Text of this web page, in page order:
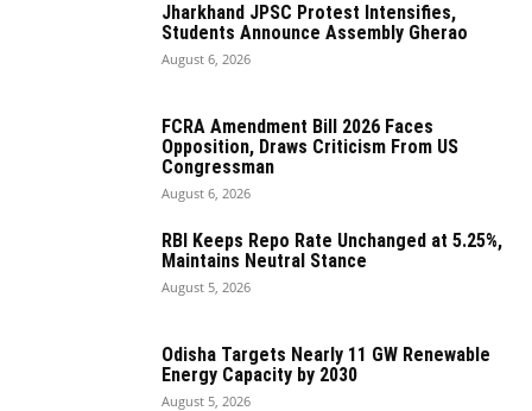
Jharkhand JPSC Protest Intensifies,
Students Announce Assembly Gherao
August 6, 2026
FCRA Amendment Bill 2026 Faces
Opposition, Draws Criticism From US
Congressman
August 6, 2026
RBI Keeps Repo Rate Unchanged at 5.25%,
Maintains Neutral Stance
August 5, 2026
Odisha Targets Nearly 11 GW Renewable
Energy Capacity by 2030
August 5, 2026